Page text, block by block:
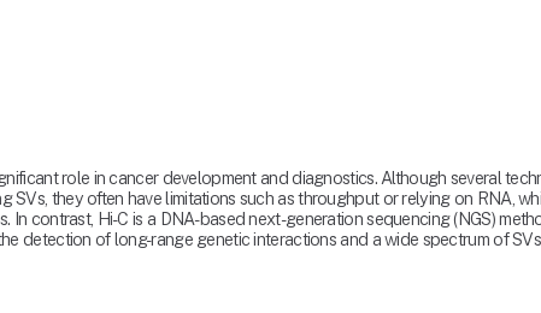
role in cancer development and diagnostics. Although several
they often have limitations such as throughput or relying on RNA,
In contrast, Hi-C is a DNA-based next-generation sequencing (NGS)
detection of long-range genetic interactions and a wide spectrum of